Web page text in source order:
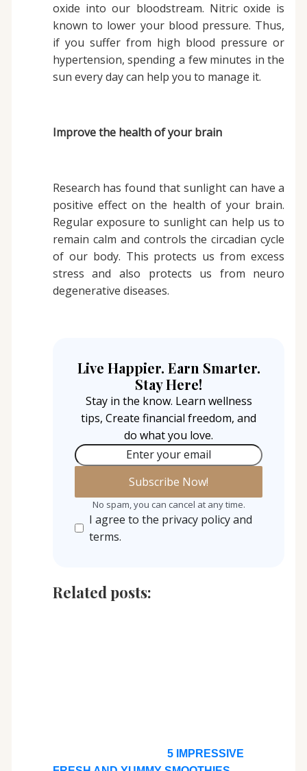
oxide into our bloodstream. Nitric oxide is
known to lower your blood pressure. Thus,
if you suffer from high blood pressure or
hypertension, spending a few minutes in the
sun every day can help you to manage it.
Improve the health of your brain
Research has found that sunlight can have a
positive effect on the health of your brain.
Regular exposure to sunlight can help us to
remain calm and controls the circadian cycle
of our body. This protects us from excess
stress and also protects us from neuro
degenerative diseases.
Live Happier. Earn Smarter.
Stay Here!
Stay in the know. Learn wellness
tips, Create financial freedom, and
do what you love.
Enter your email
No spam, you can cancel at any time.
I agree to the privacy policy and
terms.
Related posts:
5 IMPRESSIVE